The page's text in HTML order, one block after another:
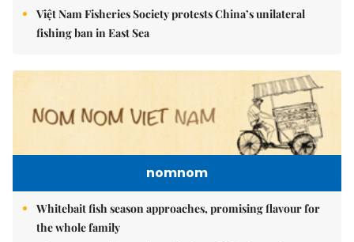
Việt Nam Fisheries Society protests China’s unilateral
fishing ban in East Sea
nomnom
Whitebait fish season approaches, promising flavour for
the whole family